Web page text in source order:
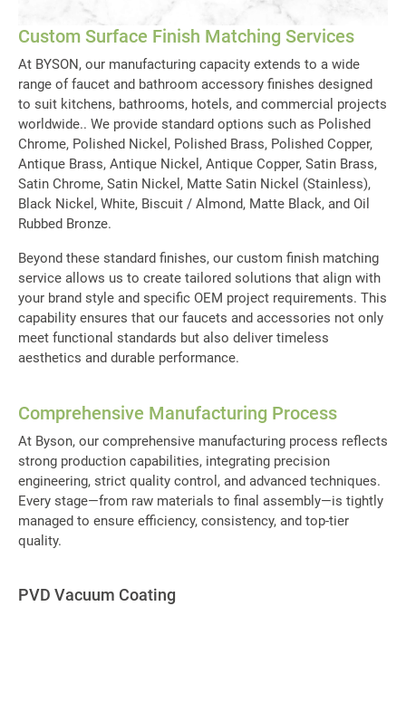
Custom Surface Finish Matching Services
At BYSON, our manufacturing capacity extends to a wide
range of faucet and bathroom accessory finishes designed
to suit kitchens, bathrooms, hotels, and commercial projects
worldwide.. We provide standard options such as Polished
Chrome, Polished Nickel, Polished Brass, Polished Copper,
Antique Brass, Antique Nickel, Antique Copper, Satin Brass,
Satin Chrome, Satin Nickel, Matte Satin Nickel (Stainless),
Black Nickel, White, Biscuit / Almond, Matte Black, and Oil
Rubbed Bronze.
Beyond these standard finishes, our custom finish matching
service allows us to create tailored solutions that align with
your brand style and specific OEM project requirements. This
capability ensures that our faucets and accessories not only
meet functional standards but also deliver timeless
aesthetics and durable performance.
Comprehensive Manufacturing Process
At Byson, our comprehensive manufacturing process reflects
strong production capabilities, integrating precision
engineering, strict quality control, and advanced techniques.
Every stage—from raw materials to final assembly—is tightly
managed to ensure efficiency, consistency, and top-tier
quality.
PVD Vacuum Coating